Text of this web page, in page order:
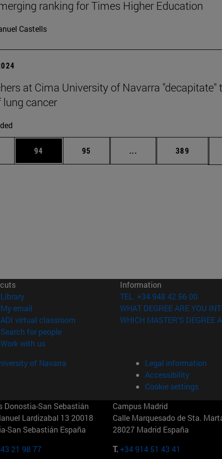
ranking for Times Higher Education
Castells
at Cima University of Navarra "decapitate"
lung cancer
Use TAB to scroll.
Page
94 Page
95 ... Intermediate pages
Page
389
Library(opens in new window)
My email
ADI virtual classroom (opens in new window)
Search for people(opens in new window)
Work with us(opens in new window)
Information
TEL. +34 948 42 56 00
WHAT DEGREE ARE YOU
WHICH MASTER'S DEGREE
of Navarra
Legal information
Accessibility
Cookie settings
Donostia-San Sebastián
Lardizabal 13 20018
San Sebastián España
21 98 77
Campus Madrid
Calle Marquesado de Sta.
28027 Madrid España
T.+34 914 51 43 41